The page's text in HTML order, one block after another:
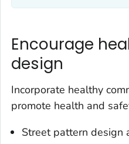
Encourage
design
Incorporate healthy
promote health and
Street pattern design